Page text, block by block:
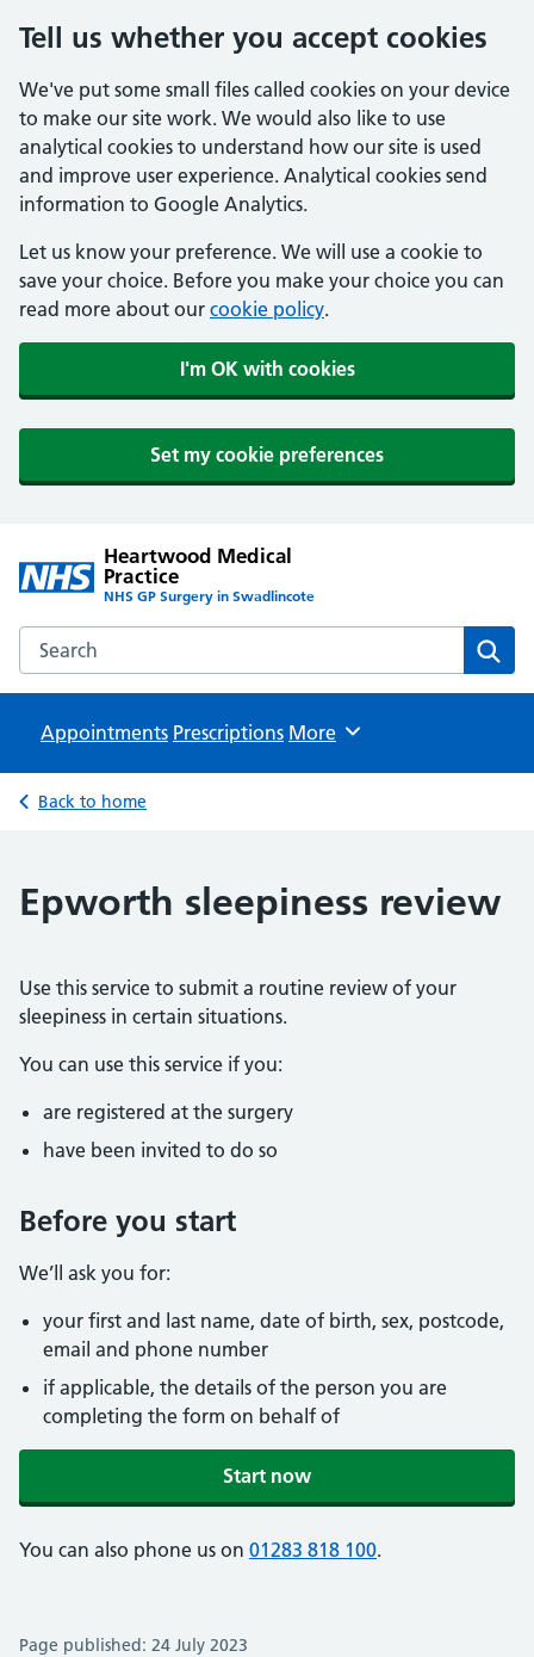
Tell us whether you accept cookies
We've put some small files called cookies on your device
to make our site work. We would also like to use
analytical cookies to understand how our site is used
and improve user experience. Analytical cookies send
information to Google Analytics.
Let us know your preference. We will use a cookie to
save your choice. Before you make your choice you can
read more about our cookie policy.
I'm OK with cookies
Set my cookie preferences
Heartwood Medical
Practice
NHS GP Surgery in Swadlincote
Search the Heartwood Medical Practice website
Appointments Prescriptions Browse
More
Back to home
Epworth sleepiness review
Use this service to submit a routine review of your
sleepiness in certain situations.
You can use this service if you:
are registered at the surgery
have been invited to do so
Before you start
We’ll ask you for:
your first and last name, date of birth, sex, postcode,
email and phone number
if applicable, the details of the person you are
completing the form on behalf of
Start now
You can also phone us on 01283 818 100.
Page published: 24 July 2023